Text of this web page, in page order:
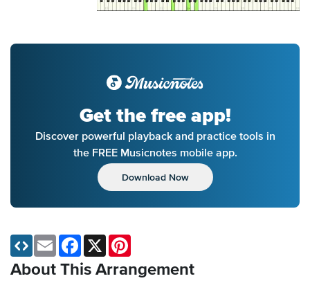
Get the free app!
Discover powerful playback and practice tools in
the FREE Musicnotes mobile app.
Download Now
About This Arrangement
Email Facebook
X